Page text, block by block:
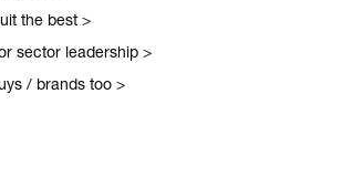
the best >
sector leadership >
/ brands too >